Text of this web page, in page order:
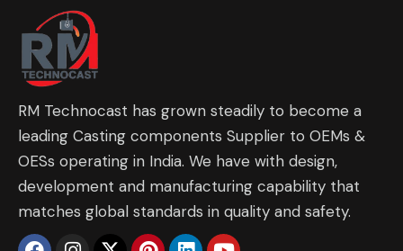
RM Technocast has grown steadily to become a
leading Casting components Supplier to OEMs &
OESs operating in India. We have with design,
development and manufacturing capability that
matches global standards in quality and safety.